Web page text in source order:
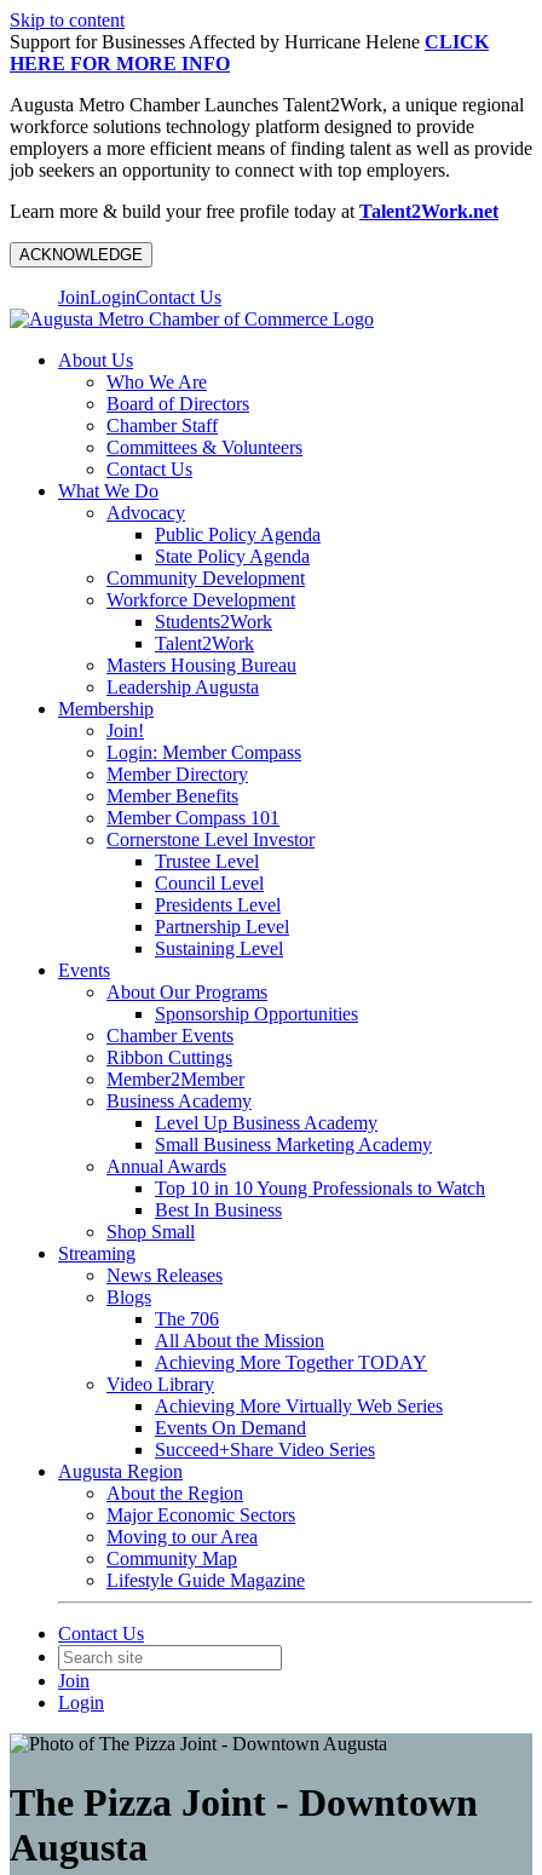
Skip to content
Support for Businesses Affected by Hurricane Helene CLICK
HERE FOR MORE INFO
Augusta Metro Chamber Launches Talent2Work, a unique regional
workforce solutions technology platform designed to provide
employers a more efficient means of finding talent as well as provide
job seekers an opportunity to connect with top employers.
Learn more & build your free profile today at Talent2Work.net
ACKNOWLEDGE
JoinLoginContact Us
About Us
Who We Are
Board of Directors
Chamber Staff
Committees & Volunteers
Contact Us
What We Do
Advocacy
Public Policy Agenda
State Policy Agenda
Community Development
Workforce Development
Students2Work
Talent2Work
Masters Housing Bureau
Leadership Augusta
Membership
Join!
Login: Member Compass
Member Directory
Member Benefits
Member Compass 101
Cornerstone Level Investor
Trustee Level
Council Level
Presidents Level
Partnership Level
Sustaining Level
Events
About Our Programs
Sponsorship Opportunities
Chamber Events
Ribbon Cuttings
Member2Member
Business Academy
Level Up Business Academy
Small Business Marketing Academy
Annual Awards
Top 10 in 10 Young Professionals to Watch
Best In Business
Shop Small
Streaming
News Releases
Blogs
The 706
All About the Mission
Achieving More Together TODAY
Video Library
Achieving More Virtually Web Series
Events On Demand
Succeed+Share Video Series
Augusta Region
About the Region
Major Economic Sectors
Moving to our Area
Community Map
Lifestyle Guide Magazine
Contact Us
Join
Login
The Pizza Joint - Downtown
Augusta